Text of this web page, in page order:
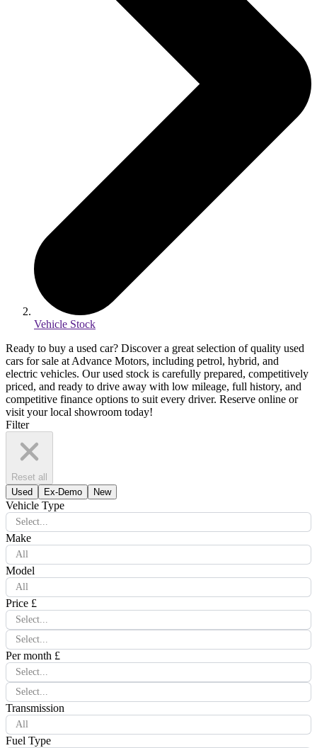
Vehicle Stock
Ready to buy a used car? Discover a great selection of quality used
cars for sale at Advance Motors, including petrol, hybrid, and
electric vehicles. Our used stock is carefully prepared, competitively
priced, and ready to drive away with low mileage, full history, and
competitive finance options to suit every driver. Reserve online or
visit your local showroom today!
Filter
Reset all
Used
Ex-Demo New
Vehicle Type
Select...
Make
All
Model
All
Price £
Select...
Select...
Per month £
Select...
Select...
Transmission
All
Fuel Type